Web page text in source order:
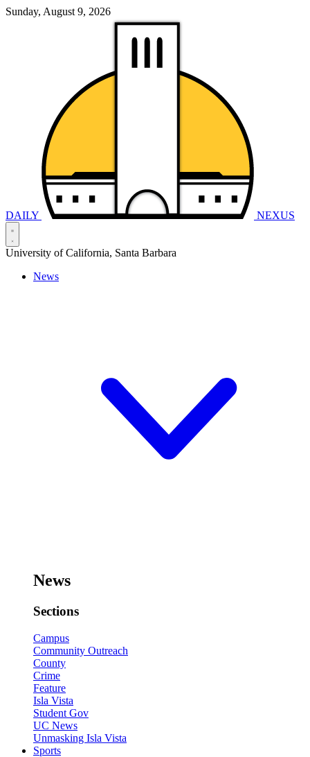
Sunday, August 9, 2026
DAILY NEXUS
University of California, Santa Barbara
News
News
Sections
Campus
Community Outreach
County
Crime
Feature
Isla Vista
Student Gov
UC News
Unmasking Isla Vista
Sports